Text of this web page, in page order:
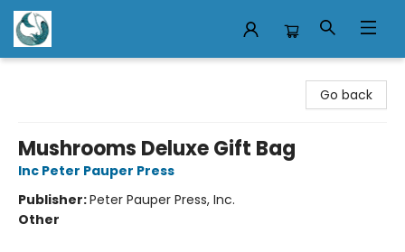
Go back
Mushrooms Deluxe Gift Bag
Inc Peter Pauper Press
Publisher:Peter Pauper Press, Inc.
Other